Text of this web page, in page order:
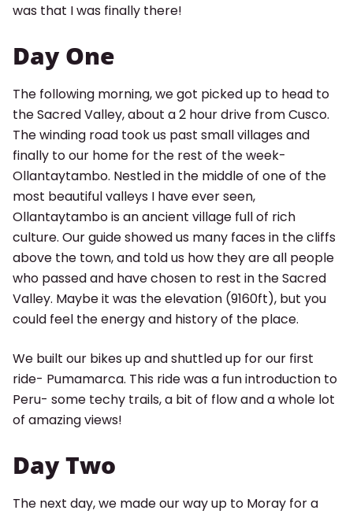
was that I was finally there!
Day One
The following morning, we got picked up to head to
the Sacred Valley, about a 2 hour drive from Cusco.
The winding road took us past small villages and
finally to our home for the rest of the week-
Ollantaytambo. Nestled in the middle of one of the
most beautiful valleys I have ever seen,
Ollantaytambo is an ancient village full of rich
culture. Our guide showed us many faces in the cliffs
above the town, and told us how they are all people
who passed and have chosen to rest in the Sacred
Valley. Maybe it was the elevation (9160ft), but you
could feel the energy and history of the place.
We built our bikes up and shuttled up for our first
ride- Pumamarca. This ride was a fun introduction to
Peru- some techy trails, a bit of flow and a whole lot
of amazing views!
Day Two
The next day, we made our way up to Moray for a